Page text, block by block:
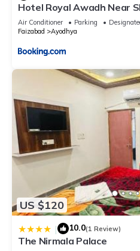
Hotel Royal Awadh Near
Ayodhya
Air Conditioner Parking
Faizabad
Ayodhya
US $120
| 10.0(1 Review)
The Nirmala Palace